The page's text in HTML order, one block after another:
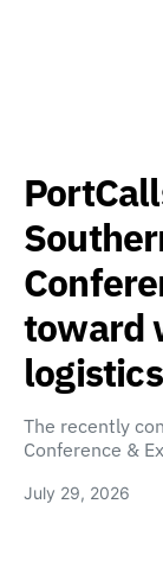
toward
The recently
Conference &
July 29, 2026